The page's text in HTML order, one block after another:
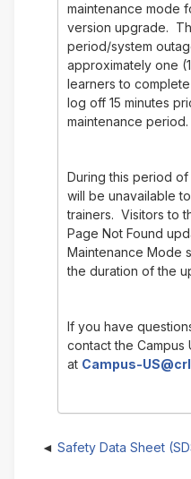
maintenance mode
version upgrade.
period/system
approximately one
learners to
log off 15 minutes
maintenance period.
During this period of
will be unavailable
trainers. Visitors to
Page Not Found
Maintenance Mode
the duration of the
If you have
contact the Campus
at Campus-
Safety Data Sheet